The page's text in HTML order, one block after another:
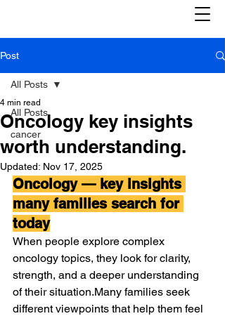
Post
All Posts
cancer
All Posts
Oncology key insights
worth understanding.
4 min read
Updated: Nov 17, 2025
Oncology — key insights
many families search for
today
When people explore complex
oncology topics, they look for clarity,
strength, and a deeper understanding
of their situation.Many families seek
different viewpoints that help them feel